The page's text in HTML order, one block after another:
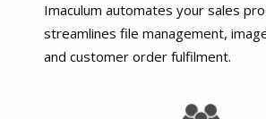
Imaculum automates your sales
streamlines file management,
and customer order fulfilment.